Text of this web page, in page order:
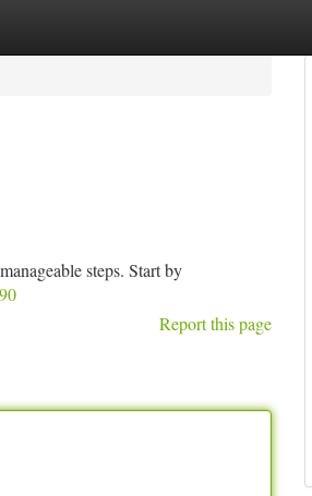
steps. Start by
Report this page